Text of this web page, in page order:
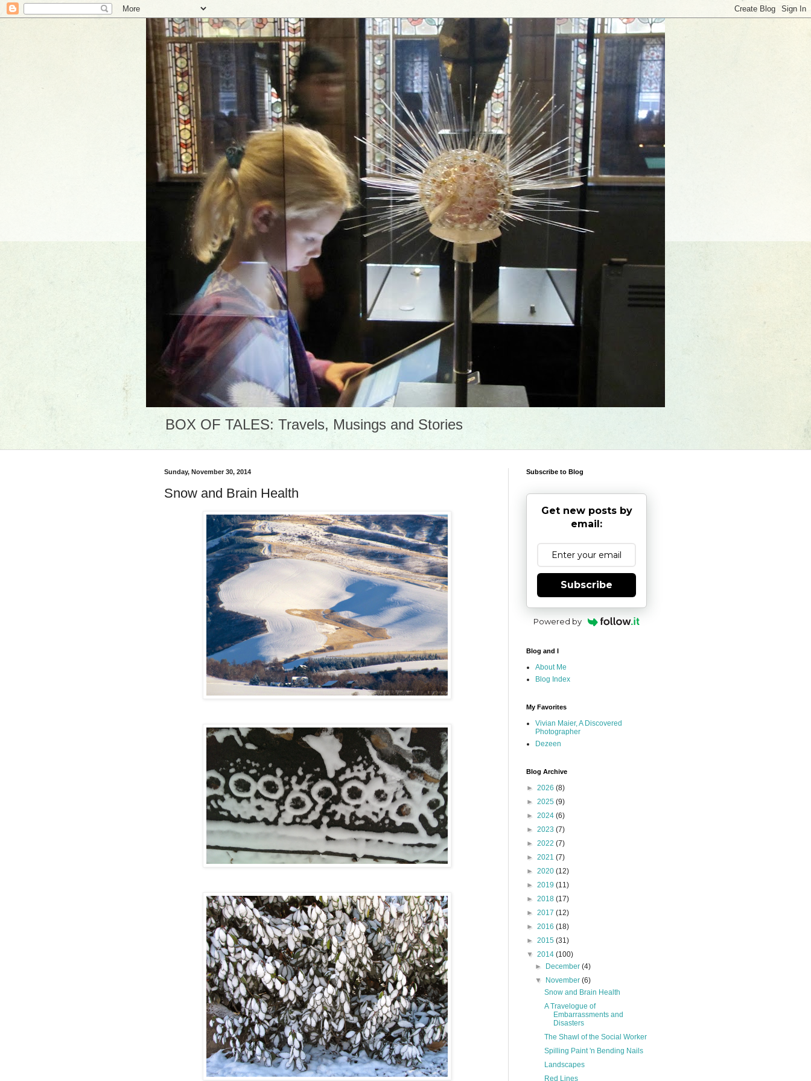
BOX OF TALES: Travels, Musings and Stories
Sunday, November 30, 2014
Snow and Brain Health
Subscribe to Blog
Get new posts by
email:
Subscribe
Powered by
Blog and I
About Me
Blog Index
My Favorites
Vivian Maier, A Discovered
Photographer
Dezeen
Blog Archive
► 2026 (8)
► 2025 (9)
► 2024 (6)
► 2023 (7)
► 2022 (7)
► 2021 (7)
► 2020 (12)
► 2019 (11)
► 2018 (17)
► 2017 (12)
► 2016 (18)
► 2015 (31)
▼ 2014 (100)
►
December(4)
▼
November(6)
Snow and Brain Health
A Travelogue of
Embarrassments and
Disasters
The Shawl of the Social Worker
Spilling Paint 'n Bending Nails
Landscapes
Red Lines